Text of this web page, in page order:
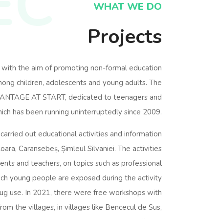
WHAT WE DO
Projects
the aim of promoting non-formal education
children, adolescents and young adults. The
AT START, dedicated to teenagers and
has been running uninterruptedly since 2009.
out educational activities and information
Caransebeș, Șimleul Silvaniei. The activities
and teachers, on topics such as professional
young people are exposed during the activity
use. In 2021, there were free workshops with
the villages, in villages like Bencecul de Sus,